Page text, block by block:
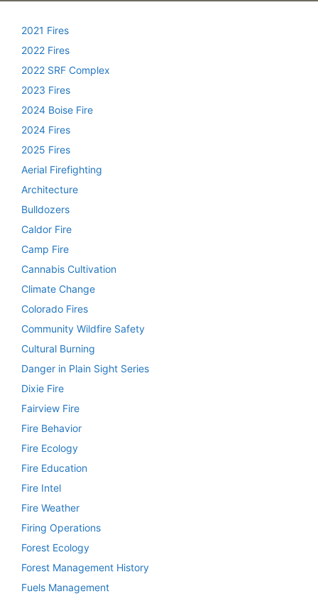
2021 Fires
2022 Fires
2022 SRF Complex
2023 Fires
2024 Boise Fire
2024 Fires
2025 Fires
Aerial Firefighting
Architecture
Bulldozers
Caldor Fire
Camp Fire
Cannabis Cultivation
Climate Change
Colorado Fires
Community Wildfire Safety
Cultural Burning
Danger in Plain Sight Series
Dixie Fire
Fairview Fire
Fire Behavior
Fire Ecology
Fire Education
Fire Intel
Fire Weather
Firing Operations
Forest Ecology
Forest Management History
Fuels Management